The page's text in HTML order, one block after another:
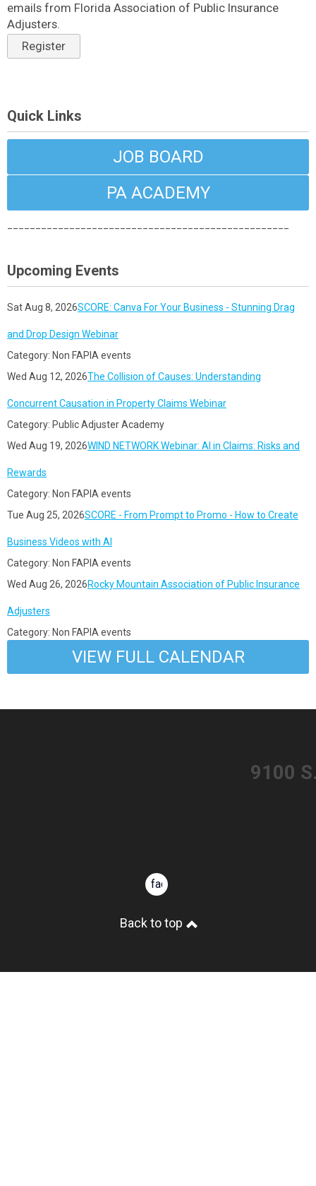
emails from Florida Association of Public Insurance
Adjusters.
Register
Quick Links
JOB BOARD
PA ACADEMY
Upcoming Events
Sat Aug 8, 2026SCORE: Canva For Your Business - Stunning Drag
and Drop Design Webinar
Category: Non FAPIA events
Wed Aug 12, 2026The Collision of Causes: Understanding
Concurrent Causation in Property Claims Webinar
Category: Public Adjuster Academy
Wed Aug 19, 2026WIND NETWORK Webinar: AI in Claims: Risks and
Rewards
Category: Non FAPIA events
Tue Aug 25, 2026SCORE - From Prompt to Promo - How to Create
Business Videos with AI
Category: Non FAPIA events
Wed Aug 26, 2026Rocky Mountain Association of Public Insurance
Adjusters
Category: Non FAPIA events
VIEW FULL CALENDAR
​9100
facebook
Back to top